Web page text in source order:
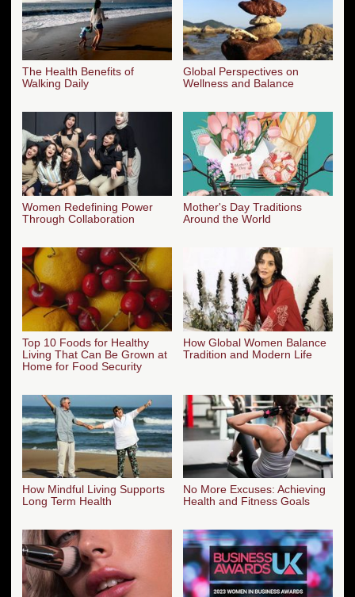
The Health Benefits of
Walking Daily
Global Perspectives on
Wellness and Balance
Women Redefining Power
Through Collaboration
Mother's Day Traditions
Around the World
Top 10 Foods for Healthy
Living That Can Be Grown at
Home for Food Security
How Global Women Balance
Tradition and Modern Life
How Mindful Living Supports
Long Term Health
No More Excuses: Achieving
Health and Fitness Goals